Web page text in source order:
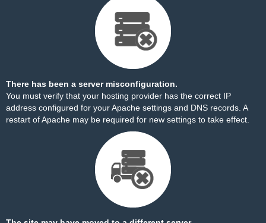
There has been a server misconfiguration.
You must verify that your hosting provider has the correct IP
address configured for your Apache settings and DNS records. A
restart of Apache may be required for new settings to take effect.